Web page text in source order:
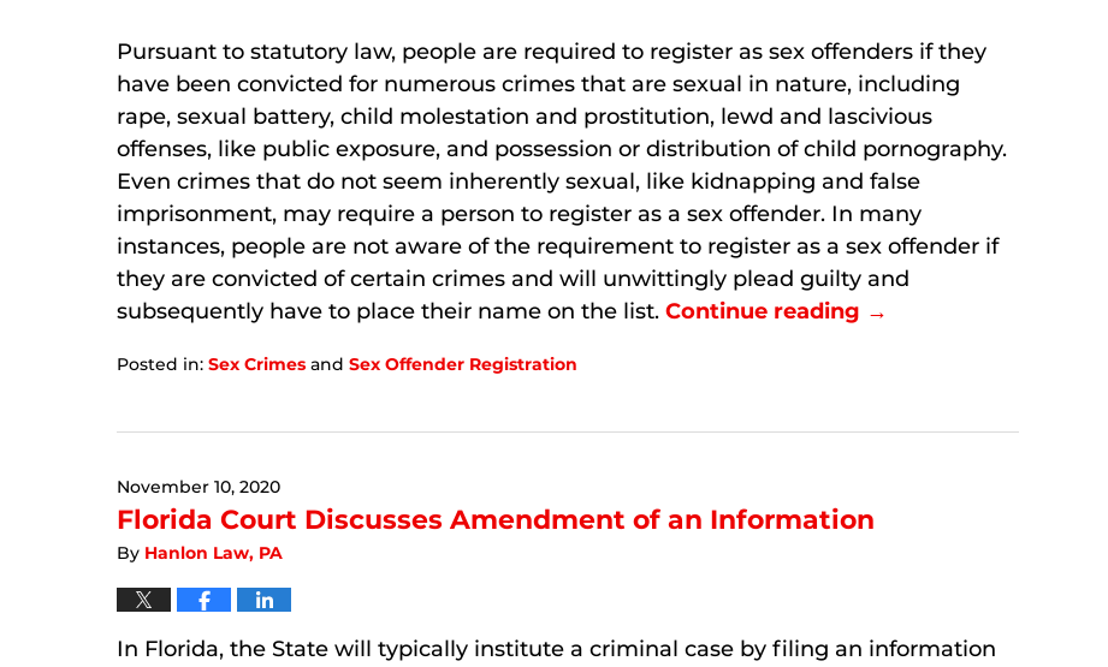
Pursuant to statutory law, people are required to register as sex offenders if they
have been convicted for numerous crimes that are sexual in nature, including
rape, sexual battery, child molestation and prostitution, lewd and lascivious
offenses, like public exposure, and possession or distribution of child pornography.
Even crimes that do not seem inherently sexual, like kidnapping and false
imprisonment, may require a person to register as a sex offender. In many
instances, people are not aware of the requirement to register as a sex offender if
they are convicted of certain crimes and will unwittingly plead guilty and
subsequently have to place their name on the list. Continue reading →
Posted in: Sex Crimes and Sex Offender Registration
6,
12:28
pm
November 10, 2020
Florida Court Discusses Amendment of an Information
By Hanlon Law, PA
In Florida, the State will typically institute a criminal case by filing an information